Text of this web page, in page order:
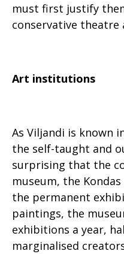
must first justify
conservative theatre
Art institutions
As Viljandi is known
the self-taught and
surprising that the
museum, the
the permanent
paintings, the
exhibitions a year,
marginalised